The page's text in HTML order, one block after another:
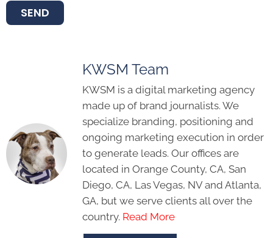
SEND
KWSM Team
KWSM is a digital marketing agency
made up of brand journalists. We
specialize branding, positioning and
ongoing marketing execution in order
to generate leads. Our offices are
located in Orange County, CA, San
Diego, CA, Las Vegas, NV and Atlanta,
GA, but we serve clients all over the
country. Read More